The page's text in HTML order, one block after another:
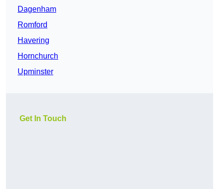
Dagenham
Romford
Havering
Hornchurch
Upminster
Get In Touch